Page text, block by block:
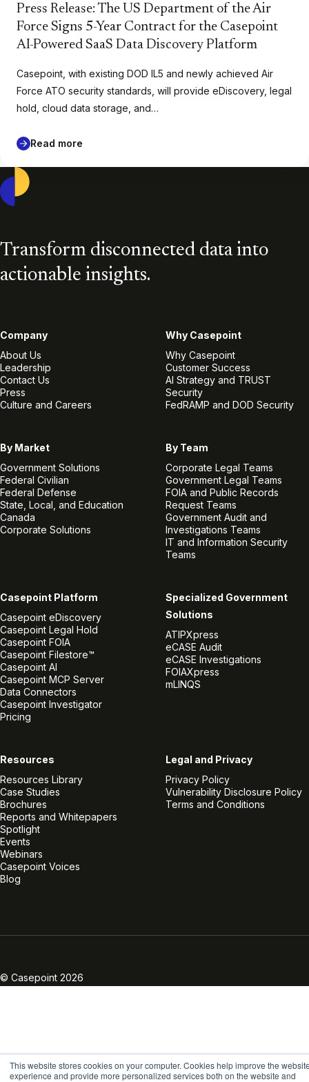
This website stores cookies on your computer. Cookies help improve the
experience and provide more personalized services both on the website and
Press Release: The US Department of the Air
Force Signs 5-Year Contract for the Casepoint
AI-Powered SaaS Data Discovery Platform
Casepoint, with existing DOD IL5 and newly achieved Air
Force ATO security standards, will provide eDiscovery, legal
hold, cloud data storage, and…
Read more
Transform disconnected data into
actionable insights.
Company
About Us
Leadership
Contact Us
Press
Culture and Careers
Why Casepoint
Why Casepoint
Customer Success
AI Strategy and TRUST
Security
FedRAMP and DOD Security
By Market
Government Solutions
Federal Civilian
Federal Defense
State, Local, and Education
Canada
Corporate Solutions
By Team
Corporate Legal Teams
Government Legal Teams
FOIA and Public Records
Request Teams
Government Audit and
Investigations Teams
IT and Information Security
Teams
Casepoint Platform
Casepoint eDiscovery
Casepoint Legal Hold
Casepoint FOIA
Casepoint Filestore™
Casepoint AI
Casepoint MCP Server
Data Connectors
Casepoint Investigator
Pricing
Specialized Government
Solutions
ATIPXpress
eCASE Audit
eCASE Investigations
FOIAXpress
mLINQS
Resources
Resources Library
Case Studies
Brochures
Reports and Whitepapers
Spotlight
Events
Webinars
Casepoint Voices
Blog
Legal and Privacy
Privacy Policy
Vulnerability Disclosure Policy
Terms and Conditions
© Casepoint 2026